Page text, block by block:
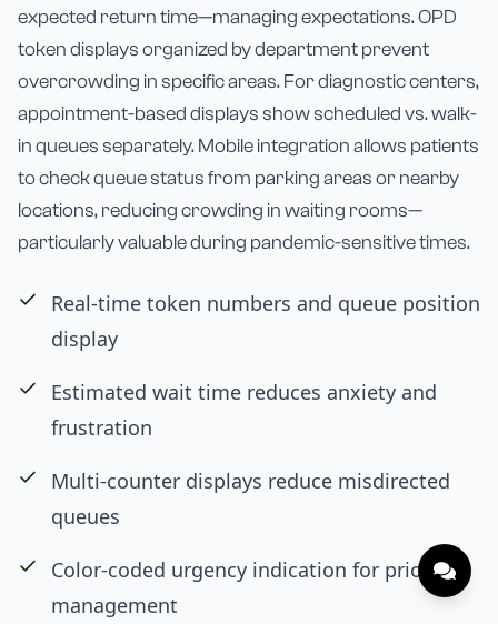
expected return time—managing expectations. OPD
token displays organized by department prevent
overcrowding in specific areas. For diagnostic centers,
appointment-based displays show scheduled vs. walk-
in queues separately. Mobile integration allows patients
to check queue status from parking areas or nearby
locations, reducing crowding in waiting rooms—
particularly valuable during pandemic-sensitive times.
Real-time token numbers and queue position
display
Estimated wait time reduces anxiety and
frustration
Multi-counter displays reduce misdirected
queues
Color-coded urgency indication for priority
management